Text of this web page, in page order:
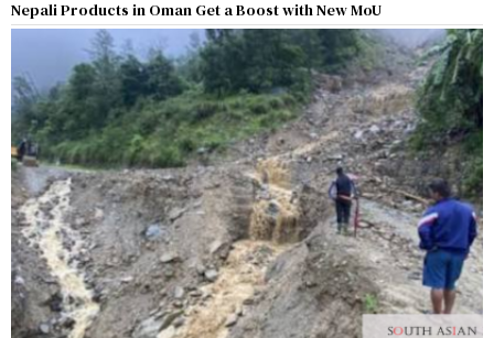
Nepali Products in Oman Get a Boost with New MoU